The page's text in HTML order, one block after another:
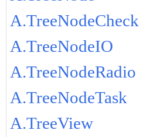
A.TreeNodeCheck
A.TreeNodeIO
A.TreeNodeRadio
A.TreeNodeTask
A.TreeView